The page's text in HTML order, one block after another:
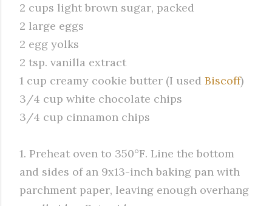
2 cups light brown sugar, packed
2 large eggs
2 egg yolks
2 tsp. vanilla extract
1 cup creamy cookie butter (I used Biscoff)
3/4 cup white chocolate chips
3/4 cup cinnamon chips
1. Preheat oven to 350°F. Line the bottom
and sides of an 9x13-inch baking pan with
parchment paper, leaving enough overhang